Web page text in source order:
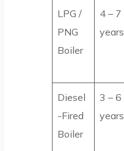
LPG /
PNG
Boiler
4 – 7
years
Diesel
-Fired
Boiler
3 – 6
years